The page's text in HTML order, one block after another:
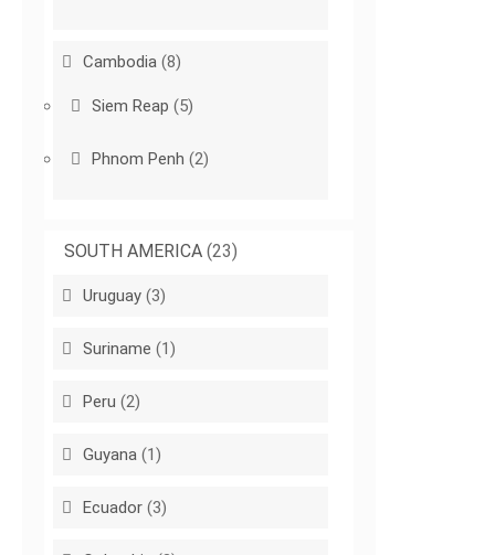
Cambodia (8)
Siem Reap (5)
Phnom Penh (2)
SOUTH AMERICA (23)
Uruguay (3)
Suriname (1)
Peru (2)
Guyana (1)
Ecuador (3)